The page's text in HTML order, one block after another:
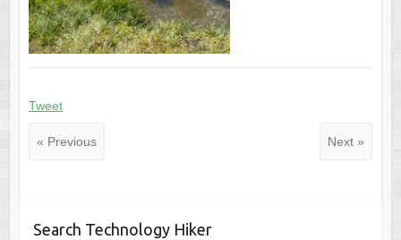
Tweet
« Previous Next »
Search Technology Hiker